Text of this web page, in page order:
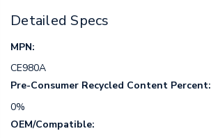
Detailed Specs
MPN:
CE980A
Pre-Consumer Recycled Content Percent:
0%
OEM/Compatible: